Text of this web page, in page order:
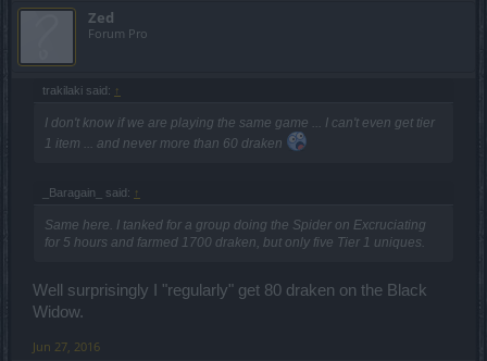
Zed
Forum Pro
trakilaki said: ↑
I don't know if we are playing the same game ... I can't even get tier
1 item ... and never more than 60 draken
_Baragain_ said: ↑
Same here. I tanked for a group doing the Spider on Excruciating
for 5 hours and farmed 1700 draken, but only five Tier 1 uniques.
Well surprisingly I "regularly" get 80 draken on the Black
Widow.
Jun 27, 2016